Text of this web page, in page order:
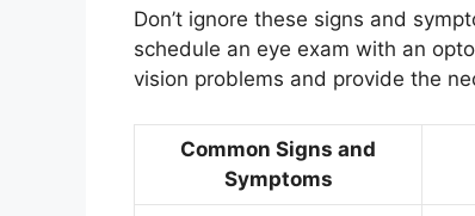
Don’t ignore these signs and
schedule an eye exam with an
vision problems and provide the
Common Signs and
Symptoms